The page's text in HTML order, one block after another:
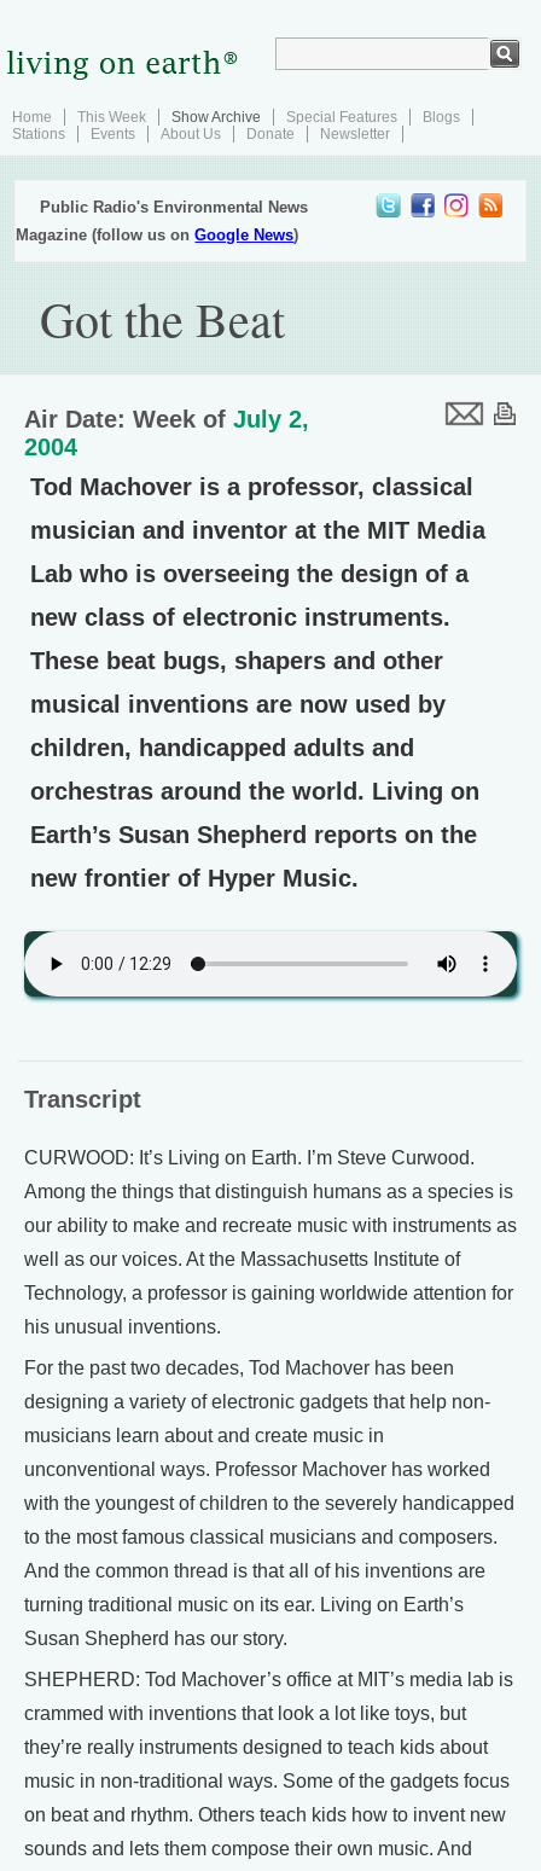
Home This Week Show Archive Special Features
Blogs
Stations
Events About Us Donate Newsletter
Public Radio's Environmental News
Magazine (follow us onGoogle News)
Got the Beat
Air Date: Week of July 2,
2004
Tod Machover is a professor, classical
musician and inventor at the MIT Media
Lab who is overseeing the design of a
new class of electronic instruments.
These beat bugs, shapers and other
musical inventions are now used by
children, handicapped adults and
orchestras around the world. Living on
Earth’s Susan Shepherd reports on the
new frontier of Hyper Music.
Transcript
CURWOOD: It’s Living on Earth. I’m Steve Curwood.
Among the things that distinguish humans as a species is
our ability to make and recreate music with instruments as
well as our voices. At the Massachusetts Institute of
Technology, a professor is gaining worldwide attention for
his unusual inventions.
For the past two decades, Tod Machover has been
designing a variety of electronic gadgets that help non-
musicians learn about and create music in
unconventional ways. Professor Machover has worked
with the youngest of children to the severely handicapped
to the most famous classical musicians and composers.
And the common thread is that all of his inventions are
turning traditional music on its ear. Living on Earth’s
Susan Shepherd has our story.
SHEPHERD: Tod Machover’s office at MIT’s media lab is
crammed with inventions that look a lot like toys, but
they’re really instruments designed to teach kids about
music in non-traditional ways. Some of the gadgets focus
on beat and rhythm. Others teach kids how to invent new
sounds and lets them compose their own music. And